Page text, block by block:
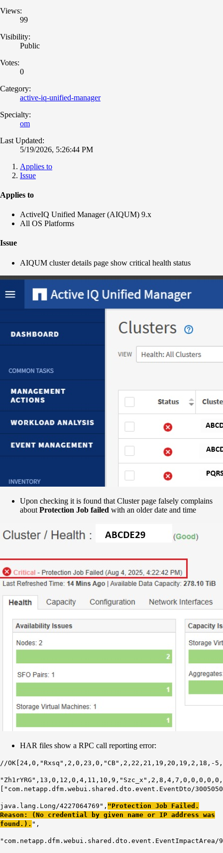
Views:
99
Visibility:
Public
Votes:
0
Category:
active-iq-unified-manager
Specialty:
om
Last Updated:
5/19/2026, 5:26:44 PM
Applies to
Issue
Applies to
ActiveIQ Unified Manager (AIQUM) 9.x
All OS Platforms
Issue
AIQUM cluster details page show critical health status
Upon checking it is found that Cluster page falsely complains
about Protection Job failed with an older date and time
HAR files show a RPC call reporting error:
//OK[24,0,"Rxsq",2,0,23,0,"CB",2,22,21,19,20,19,2,18,-
["com.netapp.dfm.webui.shared.dto.event.EventDto/
java.lang.Long/4227064769", "Protection Job Failed.
Reason: (No credential by given name or IP address was
found.). ",
"com.netapp.dfm.webui.shared.dto.event.EventImpactArea/